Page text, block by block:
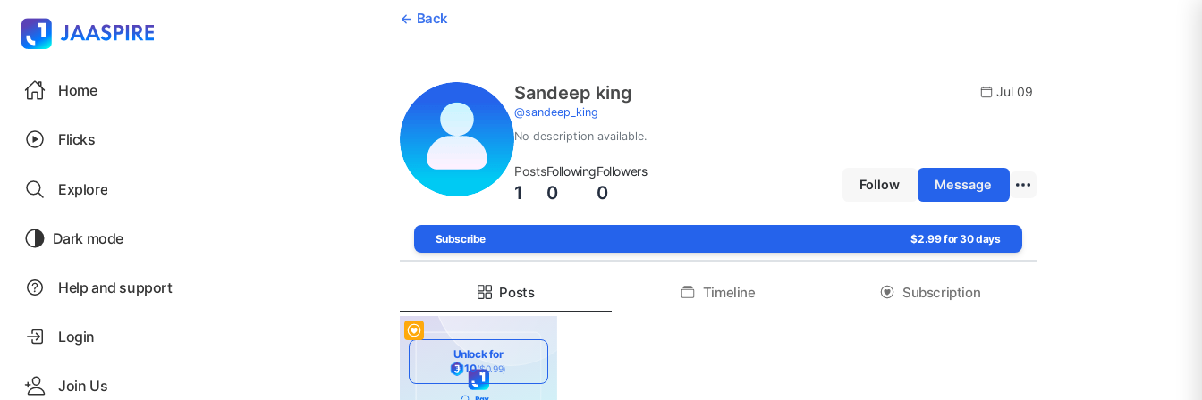
Home
Flicks
Explore
Dark mode
Help and support
Login
Join Us
Back
Sandeep king
@sandeep_king
Jul 09
No description available.
Posts
1
Following
0
Followers
0 Follow Message
Subscribe $2.99 for 30 days
Posts Timeline Subscription
Unlock for
10($0.99)